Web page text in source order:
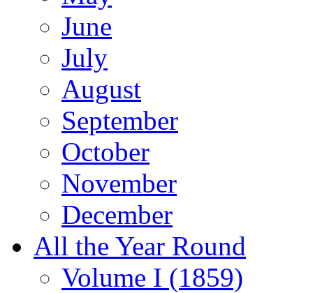
June
July
August
September
October
November
December
All the Year Round
Volume I (1859)